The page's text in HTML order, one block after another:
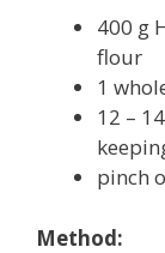
400 g
flour
1
12 –
pinch
Method: